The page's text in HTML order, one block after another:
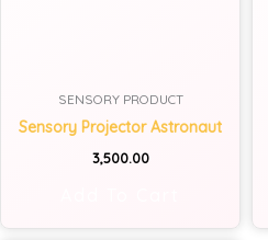
SENSORY PRODUCT
Sensory Projector Astronaut
3,500.00